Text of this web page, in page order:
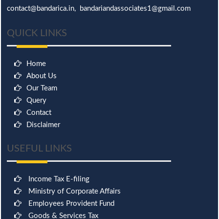
contact@bandarica.in, bandariandassociates1@gmail.com
QUICK LINKS
Home
About Us
Our Team
Query
Contact
Disclaimer
USEFUL LINKS
Income Tax E-filing
Ministry of Corporate Affairs
Employees Provident Fund
Goods & Services Tax